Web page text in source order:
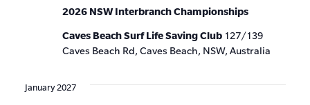
2026 NSW Interbranch Championships
Caves Beach Surf Life Saving Club 127/139
Caves Beach Rd, Caves Beach, NSW, Australia
January 2027